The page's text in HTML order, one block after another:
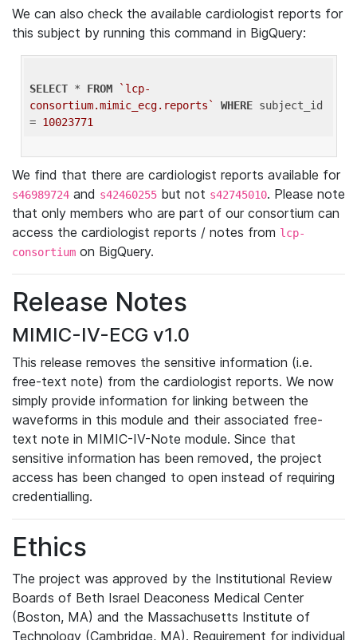
We can also check the available cardiologist reports for
this subject by running this command in BigQuery:
SELECT * FROM
`lcp-
consortium.mimic_ecg.reports`
WHERE subject_id
= 10023771
We find that there are cardiologist reports available for
s46989724 and s42460255 but not s42745010. Please note
that only members who are part of our consortium can
access the cardiologist reports / notes from lcp-
consortium on BigQuery.
Release Notes
MIMIC-IV-ECG v1.0
This release removes the sensitive information (i.e.
free-text note) from the cardiologist reports. We now
simply provide information for linking between the
waveforms in this module and their associated free-
text note in MIMIC-IV-Note module. Since that
sensitive information has been removed, the project
access has been changed to open instead of requiring
credentialling.
Ethics
The project was approved by the Institutional Review
Boards of Beth Israel Deaconess Medical Center
(Boston, MA) and the Massachusetts Institute of
Technology (Cambridge, MA). Requirement for individual